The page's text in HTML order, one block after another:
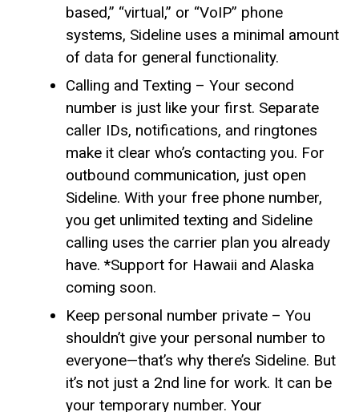
based,” “virtual,” or “VoIP” phone
systems, Sideline uses a minimal amount
of data for general functionality.
Calling and Texting – Your second
number is just like your first. Separate
caller IDs, notifications, and ringtones
make it clear who’s contacting you. For
outbound communication, just open
Sideline. With your free phone number,
you get unlimited texting and Sideline
calling uses the carrier plan you already
have. *Support for Hawaii and Alaska
coming soon.
Keep personal number private – You
shouldn’t give your personal number to
everyone—that’s why there’s Sideline. But
it’s not just a 2nd line for work. It can be
your temporary number. Your